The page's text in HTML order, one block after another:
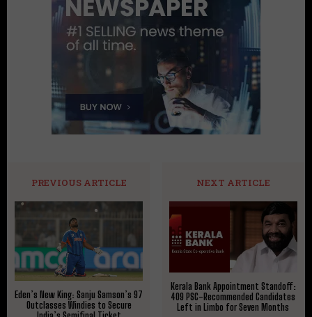
PREVIOUS ARTICLE
Eden’s New King: Sanju Samson’s 97
Outclasses Windies to Secure
NEXT ARTICLE
Kerala Bank Appointment Standoff:
409 PSC-Recommended Candidates
Left in Limbo for Seven Months